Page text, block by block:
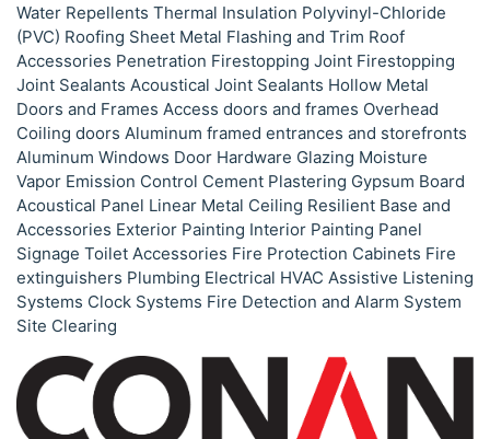
Water Repellents Thermal Insulation Polyvinyl-Chloride
(PVC) Roofing Sheet Metal Flashing and Trim Roof
Accessories Penetration Firestopping Joint Firestopping
Joint Sealants Acoustical Joint Sealants Hollow Metal
Doors and Frames Access doors and frames Overhead
Coiling doors Aluminum framed entrances and storefronts
Aluminum Windows Door Hardware Glazing Moisture
Vapor Emission Control Cement Plastering Gypsum Board
Acoustical Panel Linear Metal Ceiling Resilient Base and
Accessories Exterior Painting Interior Painting Panel
Signage Toilet Accessories Fire Protection Cabinets Fire
extinguishers Plumbing Electrical HVAC Assistive Listening
Systems Clock Systems Fire Detection and Alarm System
Site Clearing